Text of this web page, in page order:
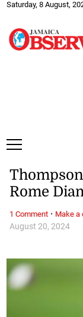
Saturday, 8 August,
August 20, 2024
Rome
1 Comment· Make a